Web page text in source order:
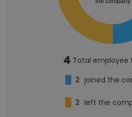
4 Total employee
2 joined the
2 left the